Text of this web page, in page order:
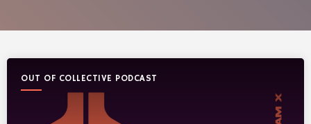
OUT OF COLLECTIVE PODCAST